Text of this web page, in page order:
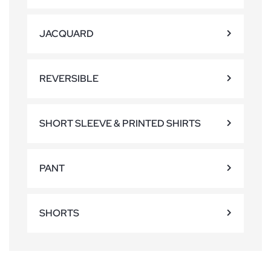
JACQUARD
REVERSIBLE
SHORT SLEEVE & PRINTED SHIRTS
PANT
SHORTS